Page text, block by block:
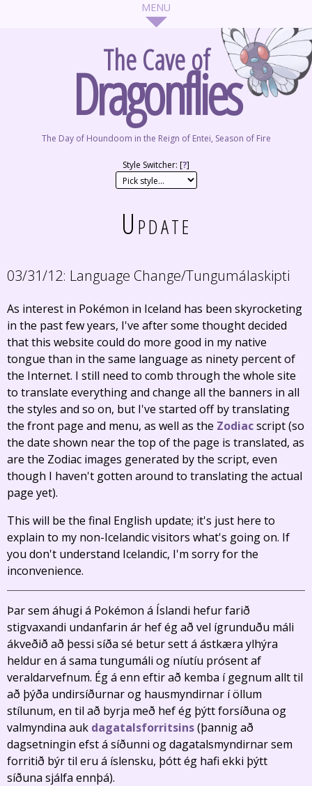
The Cave of
Dragonflies
The Day of Houndoom in the Reign of Entei, Season of Fire
Style Switcher: [?]
Update
03/31/12: Language Change/Tungumálaskipti
As interest in Pokémon in Iceland has been skyrocketing
in the past few years, I've after some thought decided
that this website could do more good in my native
tongue than in the same language as ninety percent of
the Internet. I still need to comb through the whole site
to translate everything and change all the banners in all
the styles and so on, but I've started off by translating
the front page and menu, as well as the Zodiacscript (so
the date shown near the top of the page is translated, as
are the Zodiac images generated by the script, even
though I haven't gotten around to translating the actual
page yet).
This will be the final English update; it's just here to
explain to my non-Icelandic visitors what's going on. If
you don't understand Icelandic, I'm sorry for the
inconvenience.
Þar sem áhugi á Pokémon á Íslandi hefur farið
stigvaxandi undanfarin ár hef ég að vel ígrunduðu máli
ákveðið að þessi síða sé betur sett á ástkæra ylhýra
heldur en á sama tungumáli og níutíu prósent af
veraldarvefnum. Ég á enn eftir að kemba í gegnum allt til
að þýða undirsíðurnar og hausmyndirnar í öllum
stílunum, en til að byrja með hef ég þýtt forsíðuna og
valmyndina auk dagatalsforritsins(þannig að
dagsetningin efst á síðunni og dagatalsmyndirnar sem
forritið býr til eru á íslensku, þótt ég hafi ekki þýtt
síðuna sjálfa ennþá).